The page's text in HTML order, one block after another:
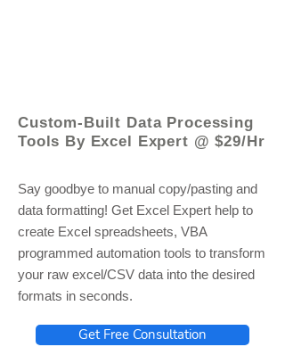
Custom-Built Data Processing
Tools By Excel Expert @ $29/Hr
Say goodbye to manual copy/pasting and
data formatting! Get Excel Expert help to
create Excel spreadsheets, VBA
programmed automation tools to transform
your raw excel/CSV data into the desired
formats in seconds.
Get Free Consultation